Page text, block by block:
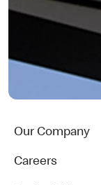
Our Company
Careers